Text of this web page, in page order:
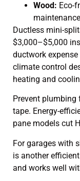
Wood: Eco-
Ductless mini-
$3,000–$5,000
ductwork expense
climate control
heating and
Prevent plumbing
tape. Energy-
pane models cut
For garages with
is another
and works well